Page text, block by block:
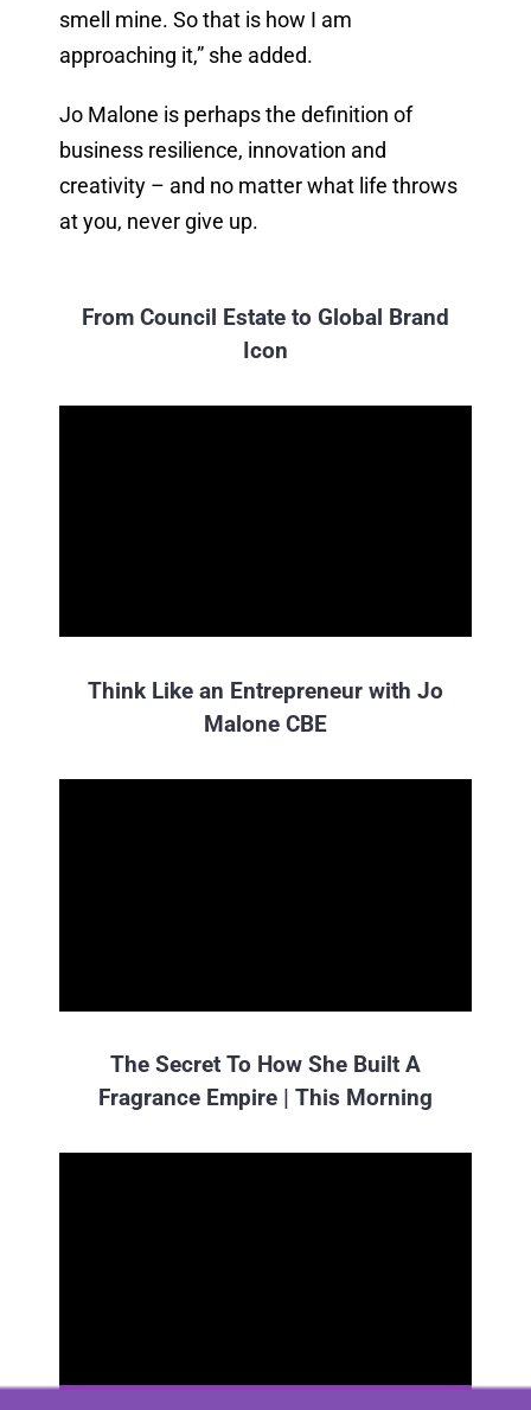
smell mine. So that is how I am
approaching it,” she added.
Jo Malone is perhaps the definition of
business resilience, innovation and
creativity – and no matter what life throws
at you, never give up.
From Council Estate to Global Brand
Icon
Think Like an Entrepreneur with Jo
Malone CBE
The Secret To How She Built A
Fragrance Empire | This Morning